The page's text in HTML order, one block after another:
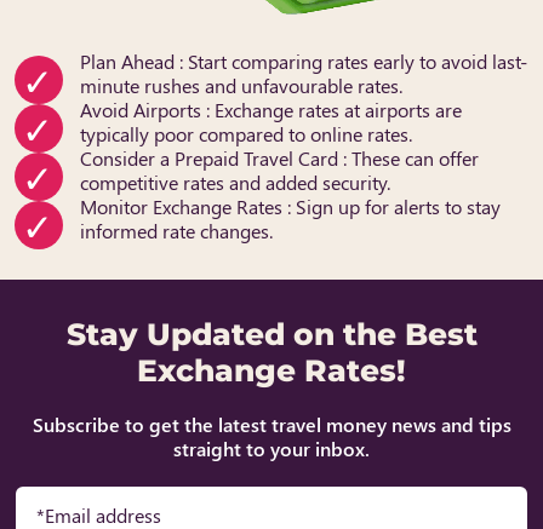
Plan Ahead : Start comparing rates early to avoid last-
minute rushes and unfavourable rates.
Avoid Airports : Exchange rates at airports are
typically poor compared to online rates.
Consider a Prepaid Travel Card : These can offer
competitive rates and added security.
Monitor Exchange Rates : Sign up for alerts to stay
informed rate changes.
Stay Updated on the Best
Exchange Rates!
Subscribe to get the latest travel money news and tips
straight to your inbox.